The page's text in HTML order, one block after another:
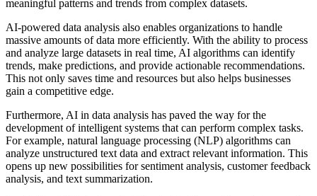
meaningful patterns and trends from complex datasets.
AI-powered data analysis also enables organizations to handle
massive amounts of data more efficiently. With the ability to process
and analyze large datasets in real time, AI algorithms can identify
trends, make predictions, and provide actionable recommendations.
This not only saves time and resources but also helps businesses
gain a competitive edge.
Furthermore, AI in data analysis has paved the way for the
development of intelligent systems that can perform complex tasks.
For example, natural language processing (NLP) algorithms can
analyze unstructured text data and extract relevant information. This
opens up new possibilities for sentiment analysis, customer feedback
analysis, and text summarization.